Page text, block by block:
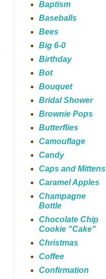
Baptism
Baseballs
Bees
Big 6-0
Birthday
Bot
Bouquet
Bridal Shower
Brownie Pops
Butterflies
Camouflage
Candy
Caps and Mittens
Caramel Apples
Champagne
Bottle
Chocolate Chip
Cookie "Cake"
Christmas
Coffee
Confirmation